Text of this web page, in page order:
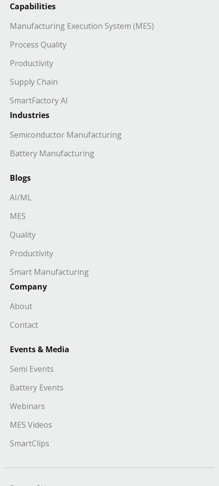
Capabilities
Manufacturing Execution System (MES)
Process Quality
Productivity
Supply Chain
SmartFactory AI
Industries
Semiconductor Manufacturing
Battery Manufacturing
Blogs
AI/ML
MES
Quality
Productivity
Smart Manufacturing
Company
About
Contact
Events & Media
Semi Events
Battery Events
Webinars
MES Videos
SmartClips